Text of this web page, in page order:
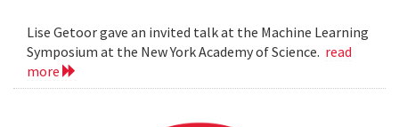
Lise Getoor gave an invited talk at the Machine Learning
Symposium at the New York Academy of Science. read
more